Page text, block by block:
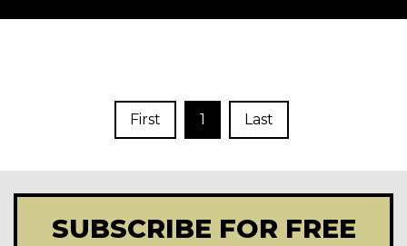
First 1 Last
SUBSCRIBE FOR FREE